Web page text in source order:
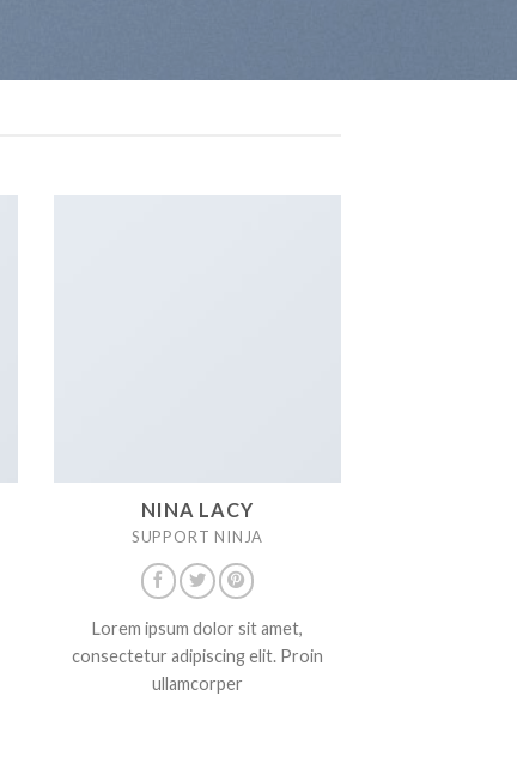
NINA LACY
SUPPORT NINJA
Lorem ipsum dolor sit amet,
consectetur adipiscing elit. Proin
ullamcorper